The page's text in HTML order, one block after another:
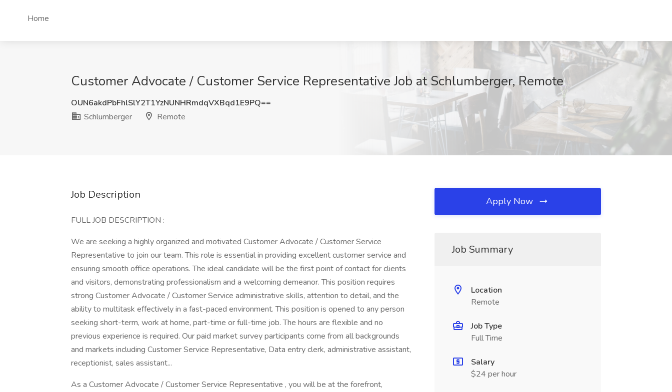
Home
Customer Advocate / Customer Service Representative Job at Schlumberger, Remote
OUN6akdPbFhlSlY2T1YzNUNHRmdqVXBqd1E9PQ==
Schlumberger
Remote
Job Description
FULL JOB DESCRIPTION :
We are seeking a highly organized and motivated Customer Advocate / Customer Service
Representative to join our team. This role is essential in providing excellent customer service and
ensuring smooth office operations. The ideal candidate will be the first point of contact for clients
and visitors, demonstrating professionalism and a welcoming demeanor. This position requires
strong Customer Advocate / Customer Service administrative skills, attention to detail, and the
ability to multitask effectively in a fast-paced environment. This position is opened to any person
seeking short-term, work at home, part-time or full-time job. The hours are flexible and no
previous experience is required. Our paid market survey participants come from all backgrounds
and markets including Customer Service Representative, Data entry clerk, administrative assistant,
receptionist, sales assistant...
As a Customer Advocate / Customer Service Representative , you will be at the forefront,
Apply Now
Job Summary
Location
Remote
Job Type
Full Time
Salary
$24 per hour